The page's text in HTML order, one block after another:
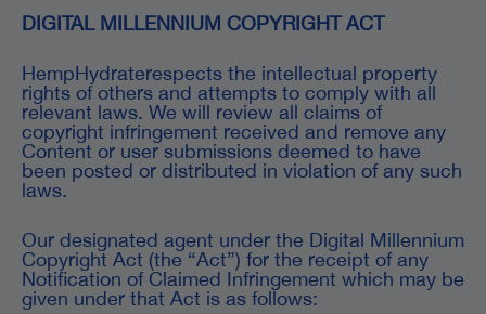
DIGITAL MILLENNIUM COPYRIGHT ACT
HempHydraterespects the intellectual property
rights of others and attempts to comply with all
relevant laws. We will review all claims of
copyright infringement received and remove any
Content or user submissions deemed to have
been posted or distributed in violation of any such
laws.
Our designated agent under the Digital Millennium
Copyright Act (the “Act”) for the receipt of any
Notification of Claimed Infringement which may be
given under that Act is as follows: